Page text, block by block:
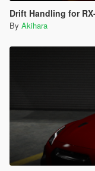
Drift Handling for
By Akihara